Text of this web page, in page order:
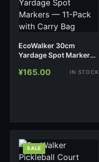
EcoWalker 30cm
Yardage Spot Markers
Bag
¥165.00 IN STOCK
SALE